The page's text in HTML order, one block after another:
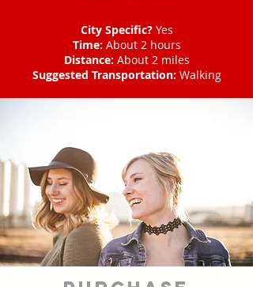
City Specific?Yes
Time: About 2 hours
Distance: About 2 miles
Suggested Transportation: Walking